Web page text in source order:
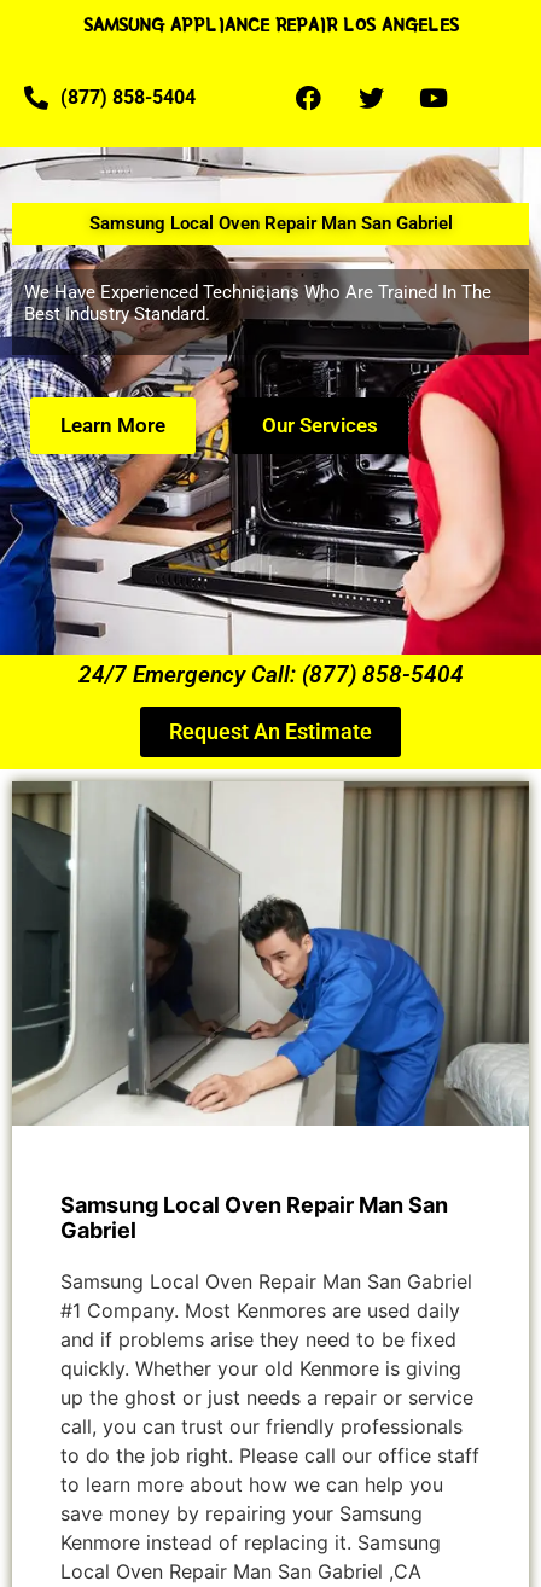
SAMSUNG APPLIANCE REPAIR LOS ANGELES
(877) 858-5404
Samsung Local Oven Repair Man San Gabriel
We Have Experienced Technicians Who Are Trained In The
Best Industry Standard.
Learn More Our Services
24/7 Emergency Call: (877) 858-5404
Request An Estimate
Samsung Local Oven Repair Man San
Gabriel
Samsung Local Oven Repair Man San Gabriel
#1 Company. Most Kenmores are used daily
and if problems arise they need to be fixed
quickly. Whether your old Kenmore is giving
up the ghost or just needs a repair or service
call, you can trust our friendly professionals
to do the job right. Please call our office staff
to learn more about how we can help you
save money by repairing your Samsung
Kenmore instead of replacing it. Samsung
Local Oven Repair Man San Gabriel ,CA